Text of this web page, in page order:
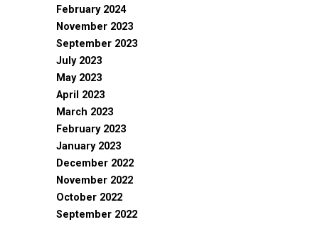
February 2024
November 2023
September 2023
July 2023
May 2023
April 2023
March 2023
February 2023
January 2023
December 2022
November 2022
October 2022
September 2022